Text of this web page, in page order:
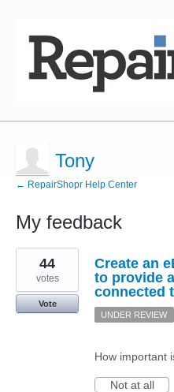
Tony
← RepairShopr Help Center
My feedback
1
result
found
Create an
to provide
connected
44
votes
Vote
UNDER REVIEW
How important
Not at all